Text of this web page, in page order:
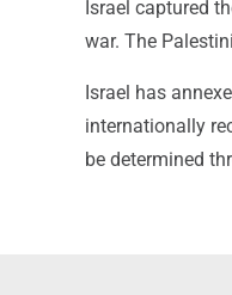
Israel captured
war. The
Israel has
internationally
be determined